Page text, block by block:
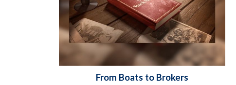
From Boats to Brokers